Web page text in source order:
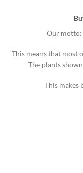
Our motto:
This means that most
The plants
This makes